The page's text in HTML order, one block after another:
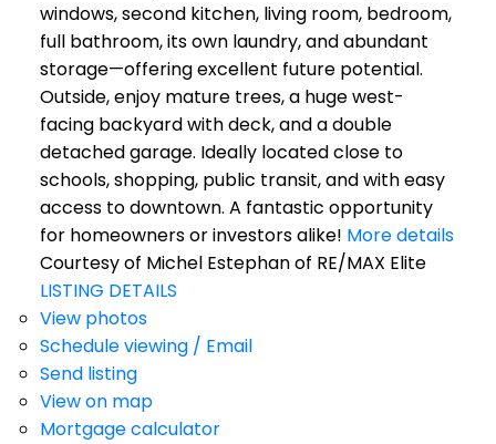
windows, second kitchen, living room, bedroom,
full bathroom, its own laundry, and abundant
storage—offering excellent future potential.
Outside, enjoy mature trees, a huge west-
facing backyard with deck, and a double
detached garage. Ideally located close to
schools, shopping, public transit, and with easy
access to downtown. A fantastic opportunity
for homeowners or investors alike! More details
Courtesy of Michel Estephan of RE/MAX Elite
LISTING DETAILS
View photos
Schedule viewing / Email
Send listing
View on map
Mortgage calculator